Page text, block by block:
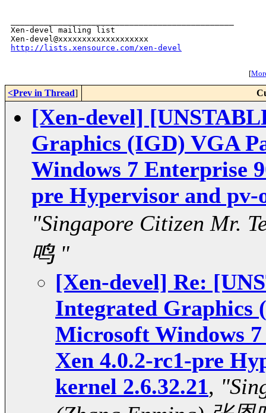
Xen-devel mailing list
http://lists.xensource.com/xen-devel
[
<Prev in Thread]
[Xen-devel]
Graphics (IGD) VGA
Windows 7 Enterprise
pre Hypervisor and pv-
"Singapore Citizen Mr.
鸣 "
[Xen-devel] Re:
Integrated Graphics
Microsoft Windows
Xen 4.0.2-rc1-pre
kernel 2.6.32.21,